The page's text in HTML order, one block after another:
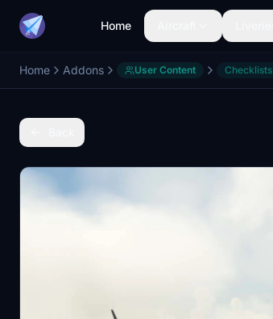
Home
Home Addons User Content Checklists